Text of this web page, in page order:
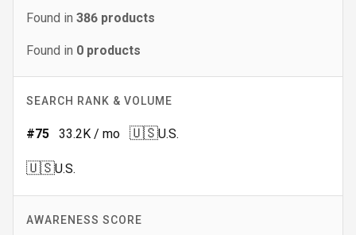
Found in 386 products
Found in 0 products
SEARCH RANK & VOLUME
#75 33.2K / mo 🇺🇸U.S.
🇺🇸U.S.
AWARENESS SCORE